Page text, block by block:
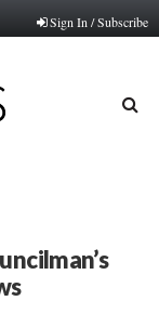
Sign In / Subscribe